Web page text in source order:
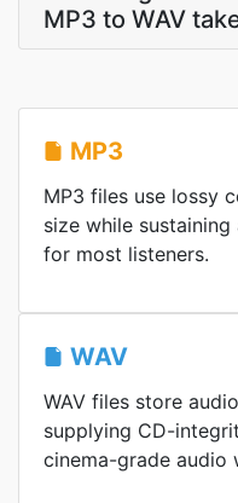
MP3 to WAV
MP3
MP3 files use lossy
size while
for most listeners.
WAV
WAV files store
supplying CD-
cinema-grade audio